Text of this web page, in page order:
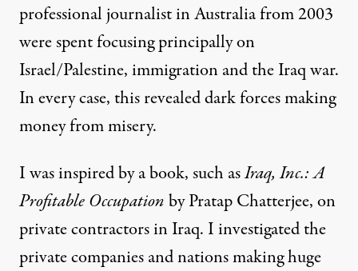
professional journalist in Australia from 2003
were spent focusing principally on
Israel/Palestine, immigration and the Iraq war.
In every case, this revealed dark forces making
money from misery.
I was inspired by a book, such asIraq, Inc.: A
Profitable Occupationby Pratap Chatterjee, on
private contractors in Iraq. I investigated the
private companies and nations making huge